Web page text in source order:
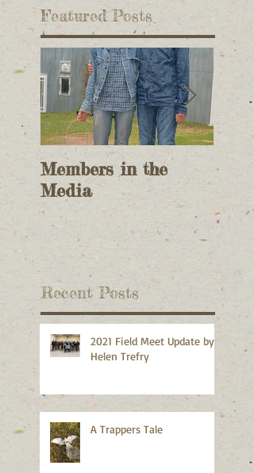
Featured Posts
Members in the
Media
Recent Posts
2021 Field Meet Update by
Helen Trefry
A Trappers Tale